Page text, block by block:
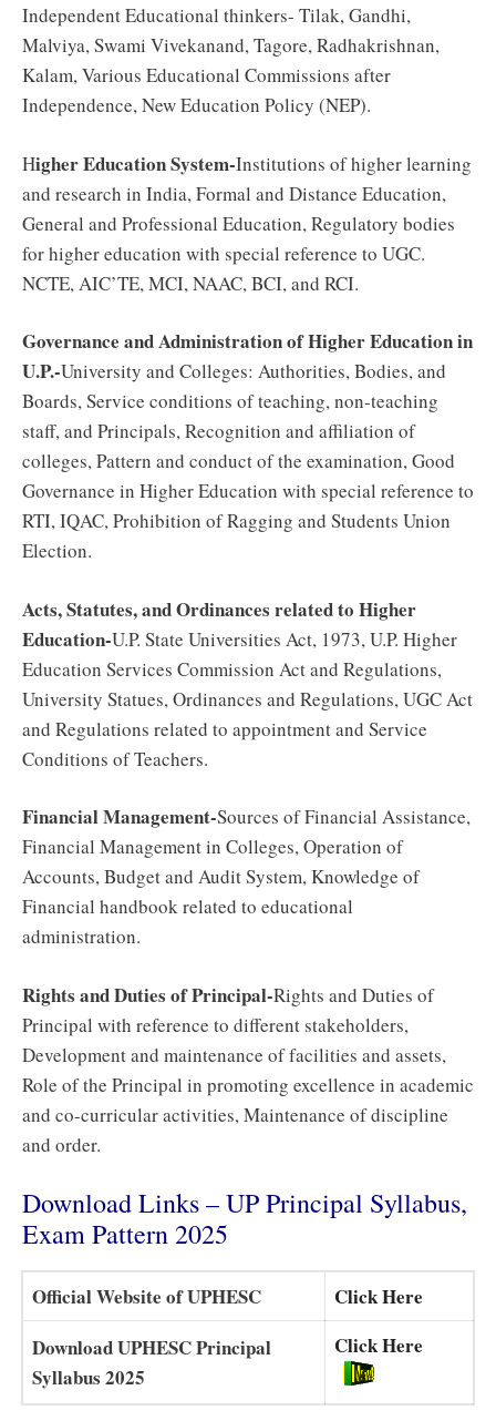
Independent Educational thinkers- Tilak, Gandhi,
Malviya, Swami Vivekanand, Tagore, Radhakrishnan,
Kalam, Various Educational Commissions after
Independence, New Education Policy (NEP).
Higher Education System-Institutions of higher learning
and research in India, Formal and Distance Education,
General and Professional Education, Regulatory bodies
for higher education with special reference to UGC.
NCTE, AIC’TE, MCI, NAAC, BCI, and RCI.
Governance and Administration of Higher Education in
U.P.-University and Colleges: Authorities, Bodies, and
Boards, Service conditions of teaching, non-teaching
staff, and Principals, Recognition and affiliation of
colleges, Pattern and conduct of the examination, Good
Governance in Higher Education with special reference to
RTI, IQAC, Prohibition of Ragging and Students Union
Election.
Acts, Statutes, and Ordinances related to Higher
Education-U.P. State Universities Act, 1973, U.P. Higher
Education Services Commission Act and Regulations,
University Statues, Ordinances and Regulations, UGC Act
and Regulations related to appointment and Service
Conditions of Teachers.
Financial Management-Sources of Financial Assistance,
Financial Management in Colleges, Operation of
Accounts, Budget and Audit System, Knowledge of
Financial handbook related to educational
administration.
Rights and Duties of Principal-Rights and Duties of
Principal with reference to different stakeholders,
Development and maintenance of facilities and assets,
Role of the Principal in promoting excellence in academic
and co-curricular activities, Maintenance of discipline
and order.
Download Links – UP Principal Syllabus,
Exam Pattern 2025
Official Website of UPHESC
Click Here
Download UPHESC Principal
Syllabus 2025
Click Here